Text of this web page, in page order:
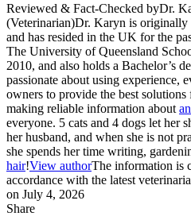
Reviewed & Fact-Checked byDr.
(Veterinarian)Dr. Karyn is originally
and has resided in the UK for the
The University of Queensland
2010, and also holds a Bachelor’s
passionate about using experience,
owners to provide the best solutions
making reliable information about
everyone. 5 cats and 4 dogs let her
her husband, and when she is not
she spends her time writing,
hair!View authorThe information is
accordance with the latest
on July 4, 2026
Share